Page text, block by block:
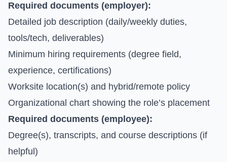
Required documents (employer):
Detailed job description (daily/weekly duties,
tools/tech, deliverables)
Minimum hiring requirements (degree field,
experience, certifications)
Worksite location(s) and hybrid/remote policy
Organizational chart showing the role’s placement
Required documents (employee):
Degree(s), transcripts, and course descriptions (if
helpful)